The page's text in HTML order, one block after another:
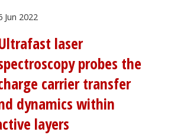
Jun 2022
laser
probes the
carrier transfer
dynamics within
layers